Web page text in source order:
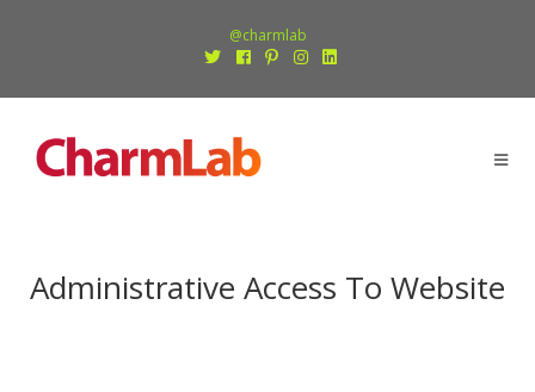
@charmlab
Administrative Access To Website